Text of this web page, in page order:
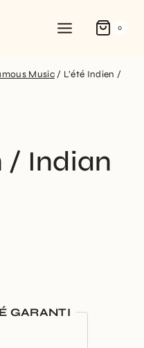
0
Music / L’été Indien /
/ Indian
GARANTI